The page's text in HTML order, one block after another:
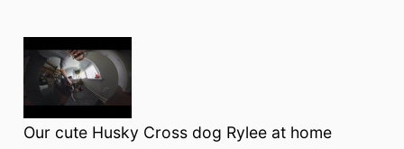
Our cute Husky Cross dog Rylee at home